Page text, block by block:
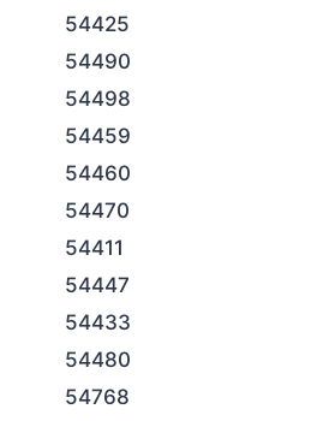
54425
54490
54498
54459
54460
54470
54411
54447
54433
54480
54768